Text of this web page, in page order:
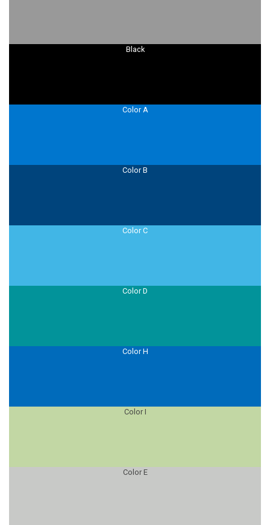
Black
Color A
Color B
Color C
Color D
Color H
Color I
Color E